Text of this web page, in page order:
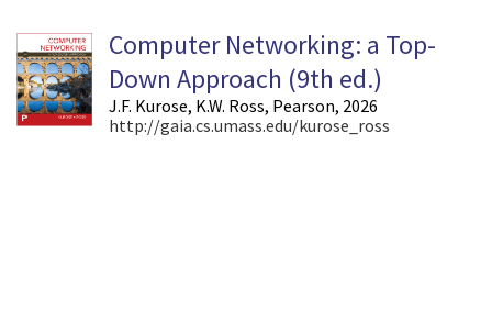
Computer Networking: a Top-
Down Approach (9th ed.)
J.F. Kurose, K.W. Ross, Pearson, 2026
http://gaia.cs.umass.edu/kurose_ross